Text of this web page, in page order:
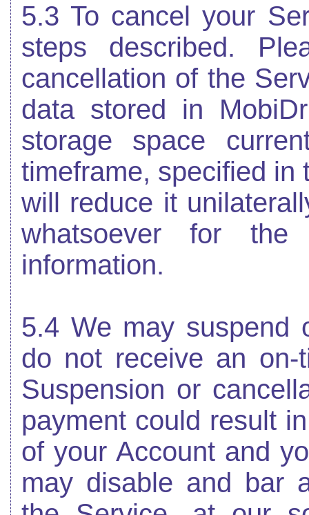
5.3 To cancel your
steps described.
cancellation of the
data stored in
storage space
timeframe, specified in
will reduce it
whatsoever for
information.
5.4 We may suspend
do not receive an on-
Suspension or
payment could result
of your Account and
may disable and bar